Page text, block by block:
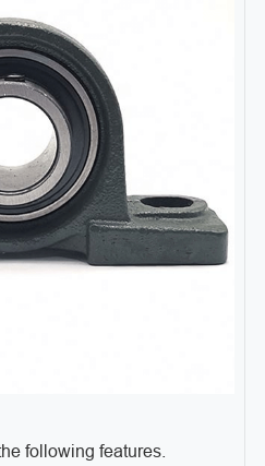
following features.